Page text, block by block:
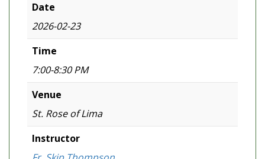
Date
2026-02-23
Time
7:00-8:30 PM
Venue
St. Rose of Lima
Instructor